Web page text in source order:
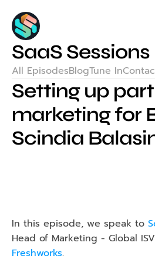
SaaS Sessions
All EpisodesBlogTune In
Setting up
marketing for
Scindia
In this episode, we speak to
Freshworks.